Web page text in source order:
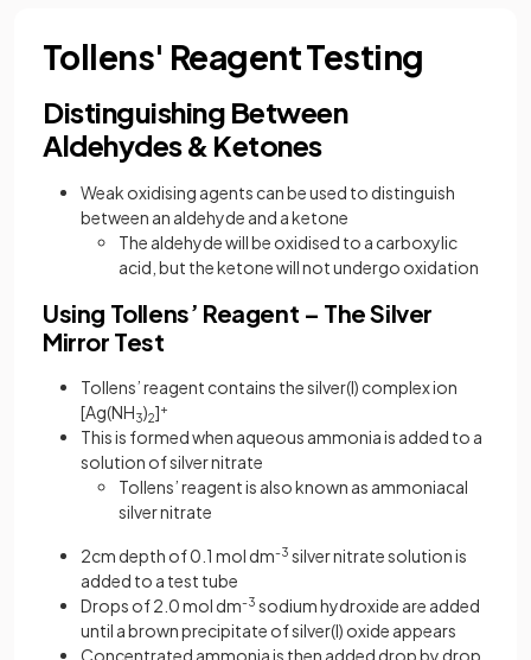
Tollens' Reagent Testing
Distinguishing Between
Aldehydes & Ketones
Weak oxidising agents can be used to distinguish
between an aldehyde and a ketone
The aldehyde will be oxidised to a carboxylic
acid, but the ketone will not undergo oxidation
Using Tollens’ Reagent – The Silver
Mirror Test
Tollens’ reagent contains the silver(I) complex ion
[Ag(NH3)2]+
This is formed when aqueous ammonia is added to a
solution of silver nitrate
Tollens’ reagent is also known as ammoniacal
silver nitrate
2cm depth of 0.1 mol dm-3 silver nitrate solution is
added to a test tube
Drops of 2.0 mol dm-3 sodium hydroxide are added
until a brown precipitate of silver(I) oxide appears
Concentrated ammonia is then added drop by drop